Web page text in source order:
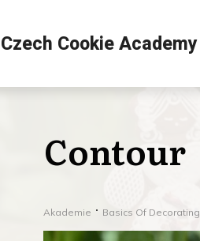
Czech Cookie Academy
Contour
Akademie Basics Of Decorating